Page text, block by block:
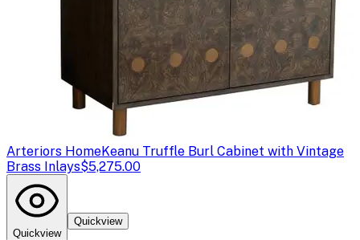
Arteriors HomeKeanu Truffle Burl Cabinet with Vintage
Brass Inlays$5,275.00
Quickview
Quickview